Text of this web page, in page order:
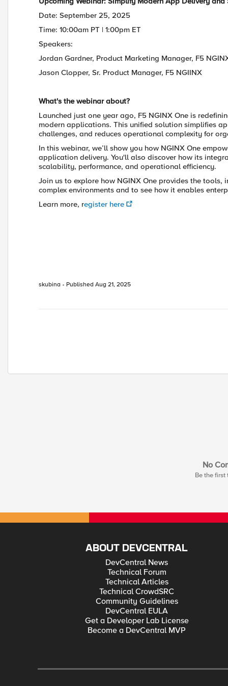
Date: September 25, 2025
Time: 10:00am PT | 1:00pm ET
Speakers:
Jordan Gardner, Product Marketing Manager, F5
Jason Clopper, Sr. Product Manager, F5 NGIINX
What's the webinar about?
Launched just one year ago, F5 NGINX One is
modern applications. This unified solution simplifies
challenges, and reduces operational complexity for
In this webinar, we’ll show you how NGINX One
application delivery. You'll also discover how its
scalability, performance, and operational efficiency.
Join us to explore how NGINX One provides the
complex environments and to see how it enables
Learn more, register here
skubina Published Aug 21, 2025
No
Be the first
ABOUT DEVCENTRAL
DevCentral News
Technical Forum
Technical Articles
Technical CrowdSRC
Community Guidelines
DevCentral EULA
Get a Developer Lab License
Become a DevCentral MVP